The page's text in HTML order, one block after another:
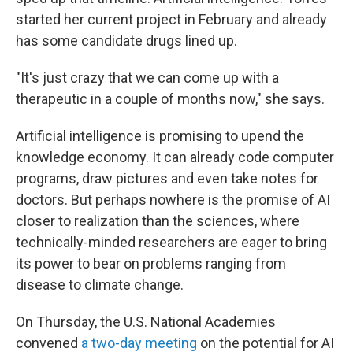
started her current project in February and already
has some candidate drugs lined up.
"It's just crazy that we can come up with a
therapeutic in a couple of months now," she says.
Artificial intelligence is promising to upend the
knowledge economy. It can already code computer
programs, draw pictures and even take notes for
doctors. But perhaps nowhere is the promise of AI
closer to realization than the sciences, where
technically-minded researchers are eager to bring
its power to bear on problems ranging from
disease to climate change.
On Thursday, the U.S. National Academies
convened a two-day meeting on the potential for AI